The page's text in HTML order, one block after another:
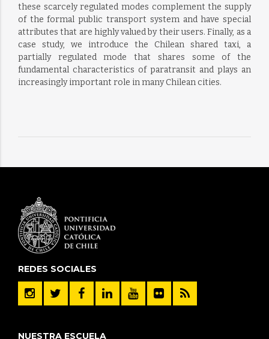
these scarcely regulated modes complement the supply
of the formal public transport system and have special
attributes that are highly valued by their users. Finally, as a
case study, we introduce the Chilean shared taxi, a
partially regulated mode that shares some of the
fundamental characteristics of paratransit and plays an
increasingly important role in many Chilean cities.
REDES SOCIALES
NUESTRA ESCUELA